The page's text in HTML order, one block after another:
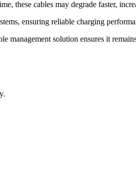
these cables may degrade faster,
ensuring reliable charging
solution ensures it